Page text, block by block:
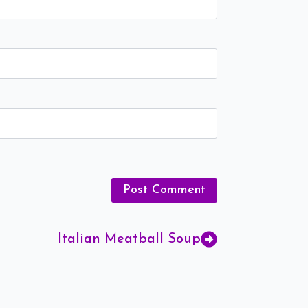
Italian Meatball Soup